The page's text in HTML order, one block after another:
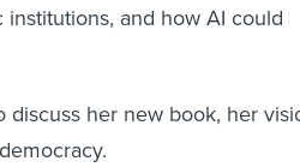
and how AI could
her new book, her